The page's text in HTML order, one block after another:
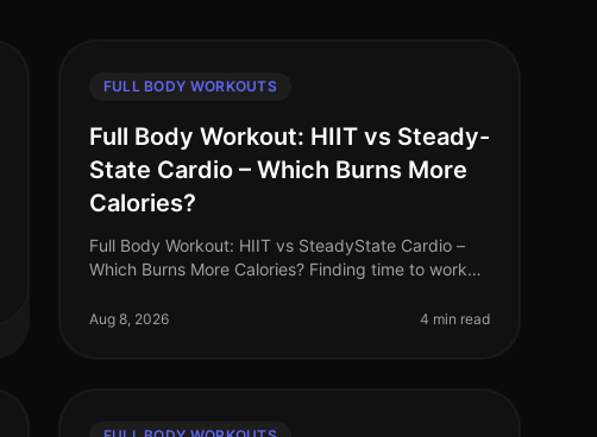
FULL BODY WORKOUTS
Full Body Workout: HIIT vs Steady-
State Cardio – Which Burns More
Calories?
Full Body Workout: HIIT vs SteadyState Cardio –
Which Burns More Calories? Finding time to work
professionals. Many of us grapple with t
Aug 8, 2026 4 min read